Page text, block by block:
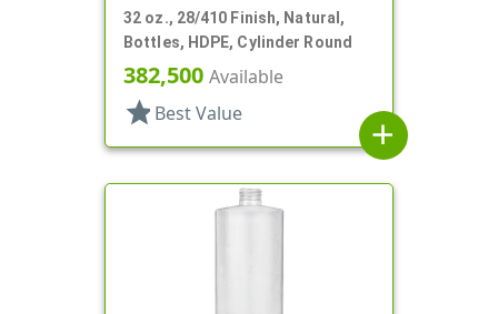
32 oz., 28/410 Finish, Natural,
Bottles, HDPE, Cylinder Round
382,500 Available
star Best Value
add